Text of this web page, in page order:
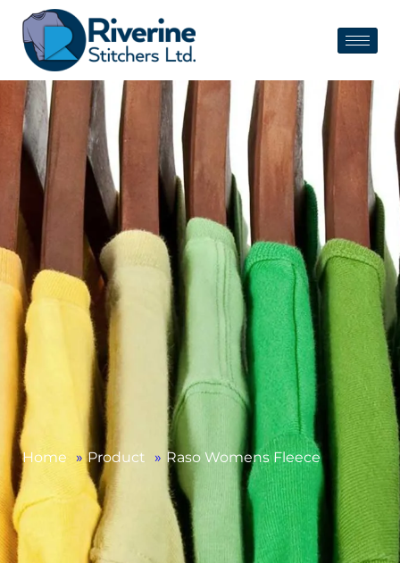
Home » Product » Raso Womens Fleece